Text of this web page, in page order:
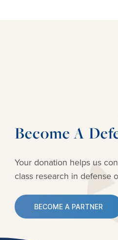
Become A
Your donation helps us
class research in defense
BECOME A PARTNER